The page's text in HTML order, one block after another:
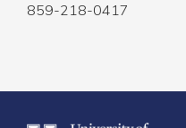
859-218-0417